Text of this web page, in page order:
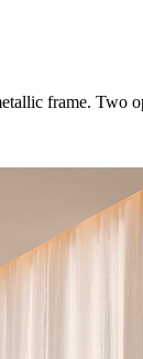
frame.